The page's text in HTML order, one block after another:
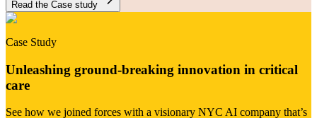
Read the Case study
Case Study
Unleashing ground-breaking innovation in critical
care
See how we joined forces with a visionary NYC AI company that’s